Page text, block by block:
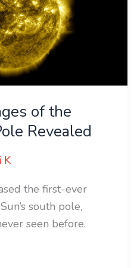
of the
Revealed
K
the first-ever
south pole,
seen before.